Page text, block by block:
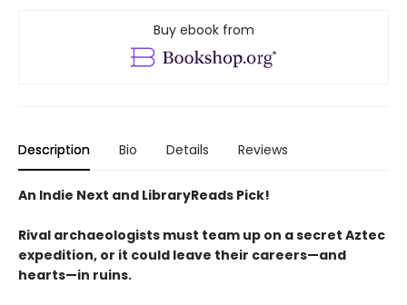
Buy ebook from
Description Bio Details Reviews
An Indie Next and LibraryReads Pick!
Rival archaeologists must team up on a secret Aztec
expedition, or it could leave their careers—and
hearts—in ruins.